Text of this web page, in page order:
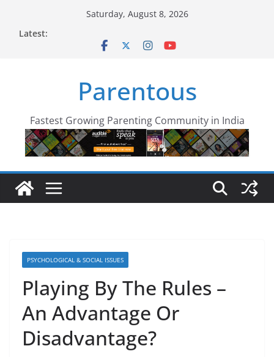
Saturday, August 8, 2026
Latest:
Parentous
Fastest Growing Parenting Community in India
PSYCHOLOGICAL & SOCIAL ISSUES
Playing By The Rules –
An Advantage Or
Disadvantage?